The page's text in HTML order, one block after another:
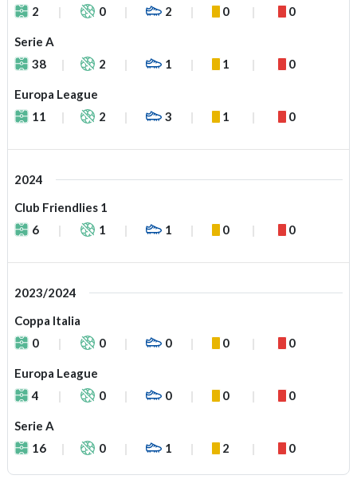
2
0 2 0 0
Serie A
38
2 1 1 0
Europa League
11
2 3 1 0
2024
Club Friendlies 1
6
1 1 0 0
2023/2024
Coppa Italia
0
0 0 0 0
Europa League
4
0 0 0 0
Serie A
16
0 1 2 0